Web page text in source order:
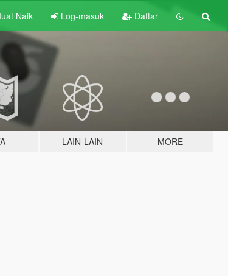
Naik Log-masuk Daftar
LAIN-LAIN MORE